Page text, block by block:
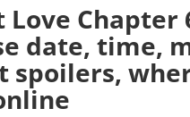
Love Chapter
date, time,
spoilers,